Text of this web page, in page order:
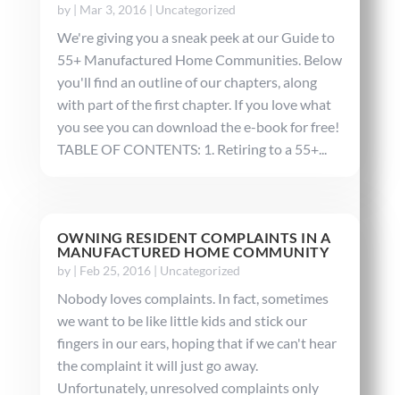
by | Mar 3, 2016| Uncategorized
We're giving you a sneak peek at our Guide to
55+ Manufactured Home Communities. Below
you'll find an outline of our chapters, along
with part of the first chapter. If you love what
you see you can download the e-book for free!
TABLE OF CONTENTS: 1. Retiring to a 55+...
OWNING RESIDENT COMPLAINTS IN A
MANUFACTURED HOME COMMUNITY
by | Feb 25, 2016| Uncategorized
Nobody loves complaints. In fact, sometimes
we want to be like little kids and stick our
fingers in our ears, hoping that if we can't hear
the complaint it will just go away.
Unfortunately, unresolved complaints only